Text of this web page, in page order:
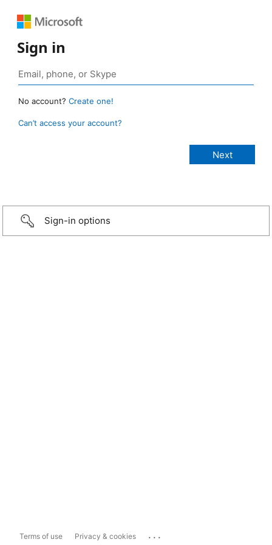
Sign in
No account? Create one!
Can’t access your account?
Sign-in options
Terms of use Privacy & cookies ...